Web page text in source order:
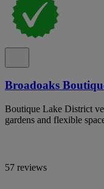
Broadoaks
Boutique Lake District
gardens and flexible
57 reviews